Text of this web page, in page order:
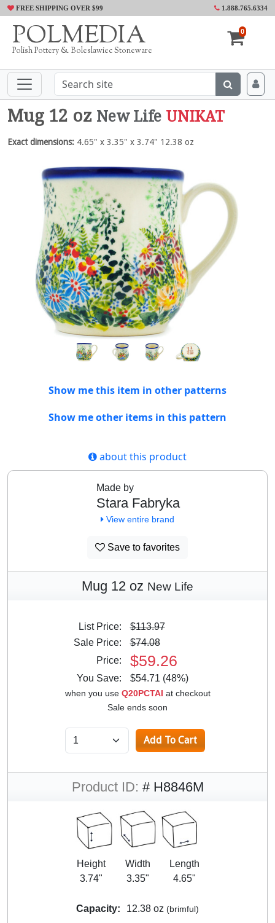
FREE SHIPPING OVER $99 1.888.765.6334
POLMEDIA
Polish Pottery & Boleslawiec Stoneware
0
Mug 12 oz New Life UNIKAT
Exact dimensions: 4.65" x 3.35" x 3.74" 12.38 oz
Show me this item in other patterns
Show me other items in this pattern
about this product
Made by
Stara Fabryka
View entire brand
Save to favorites
Mug 12 oz New Life
List Price:
$113.97
Sale Price:
$74.08
Price:
$59.26
You Save: $54.71 (48%)
when you use Q20PCTAI at checkout
Sale ends soon
Product ID: # H8846M
Height
3.74"
Width
3.35"
Length
4.65"
Capacity: 12.38 oz (brimful)